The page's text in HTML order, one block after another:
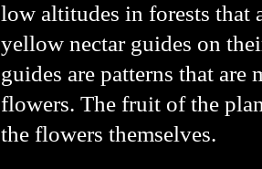
low altitudes in forests that
yellow nectar guides on
guides are patterns that
flowers. The fruit of the
the flowers themselves.